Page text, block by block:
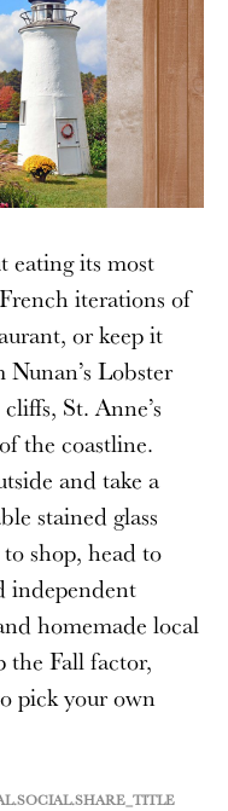
eating its most
iterations of
or keep it
Lobster
St. Anne’s
the coastline.
and take a
stained glass
shop, head to
independent
homemade local
the Fall factor,
pick your own